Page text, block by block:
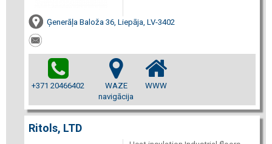
Ģenerāļa Baloža 36, Liepāja, LV-3402
+371 20466402
WAZE
navigācija
WWW
Ritols, LTD